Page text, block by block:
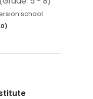
school